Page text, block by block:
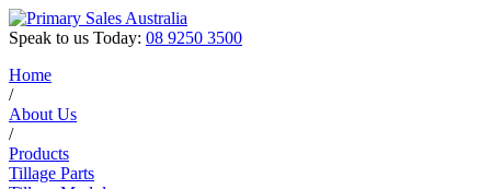
Speak to us Today: 08 9250 3500
Home
/
About Us
/
Products
Tillage Parts